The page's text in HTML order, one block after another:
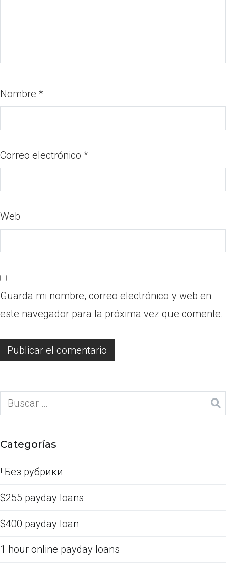
Nombre *
Correo electrónico *
Web
Guarda mi nombre, correo electrónico y web en
este navegador para la próxima vez que comente.
Categorías
! Без рубрики
$255 payday loans
$400 payday loan
1 hour online payday loans